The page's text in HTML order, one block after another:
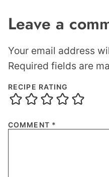
Leave a
Your email address
Required fields are
RECIPE RATING
COMMENT *